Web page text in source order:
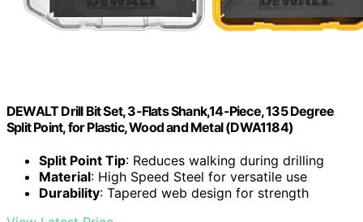
DEWALT Drill Bit Set, 3-Flats Shank,14-Piece, 135 Degree
Split Point, for Plastic, Wood and Metal (DWA1184)
Split Point Tip: Reduces walking during drilling
Material: High Speed Steel for versatile use
Durability: Tapered web design for strength